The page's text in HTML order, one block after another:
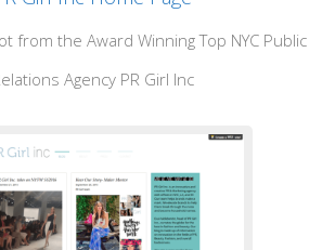
from the Award Winning Top NYC Public
Agency PR Girl Inc